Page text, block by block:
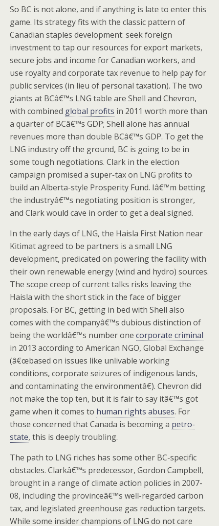
So BC is not alone, and if anything is late to enter this
game. Its strategy fits with the classic pattern of
Canadian staples development: seek foreign
investment to tap our resources for export markets,
secure jobs and income for Canadian workers, and
use royalty and corporate tax revenue to help pay for
public services (in lieu of personal taxation). The two
giants at BCâ€™s LNG table are Shell and Chevron,
with combined global profits in 2011 worth more than
a quarter of BCâ€™s GDP; Shell alone has annual
revenues more than double BCâ€™s GDP. To get the
LNG industry off the ground, BC is going to be in
some tough negotiations. Clark in the election
campaign promised a super-tax on LNG profits to
build an Alberta-style Prosperity Fund. Iâ€™m betting
the industryâ€™s negotiating position is stronger,
and Clark would cave in order to get a deal signed.
In the early days of LNG, the Haisla First Nation near
Kitimat agreed to be partners is a small LNG
development, predicated on powering the facility with
their own renewable energy (wind and hydro) sources.
The scope creep of current talks risks leaving the
Haisla with the short stick in the face of bigger
proposals. For BC, getting in bed with Shell also
comes with the companyâ€™s dubious distinction of
being the worldâ€™s number one corporate criminal
in 2013 according to American NGO, Global Exchange
(â€œbased on issues like unlivable working
conditions, corporate seizures of indigenous lands,
and contaminating the environmentâ€). Chevron did
not make the top ten, but it is fair to say itâ€™s got
game when it comes to human rights abuses. For
those concerned that Canada is becoming a petro-
state, this is deeply troubling.
The path to LNG riches has some other BC-specific
obstacles. Clarkâ€™s predecessor, Gordon Campbell,
brought in a range of climate action policies in 2007-
08, including the provinceâ€™s well-regarded carbon
tax, and legislated greenhouse gas reduction targets.
While some insider champions of LNG do not care